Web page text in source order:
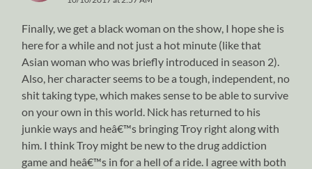
Finally, we get a black woman on the show, I hope she is
here for a while and not just a hot minute (like that
Asian woman who was briefly introduced in season 2).
Also, her character seems to be a tough, independent, no
shit taking type, which makes sense to be able to survive
on your own in this world. Nick has returned to his
junkie ways and heâ€™s bringing Troy right along with
him. I think Troy might be new to the drug addiction
game and heâ€™s in for a hell of a ride. I agree with both